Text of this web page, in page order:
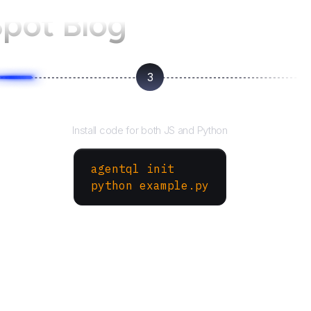
Blog
3
Install code for both JS and Python
agentql init
python example.py